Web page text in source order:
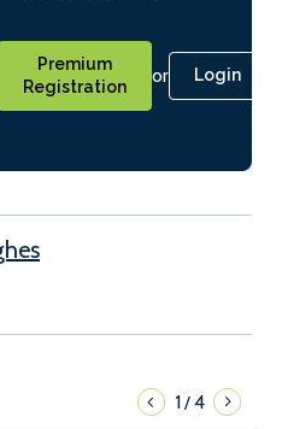
Premium
Registration
or Login
1/4